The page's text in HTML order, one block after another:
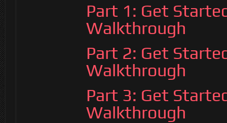
Part 1: Get
Walkthrough
Part 2: Get
Walkthrough
Part 3: Get
Walkthrough